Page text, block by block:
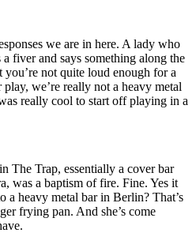
we are in here. A lady who
fiver and says something along the
not quite loud enough for a
we’re really not a heavy metal
really cool to start off playing in a
The Trap, essentially a cover bar
was a baptism of fire. Fine. Yes it
a heavy metal bar in Berlin? That’s
frying pan. And she’s come